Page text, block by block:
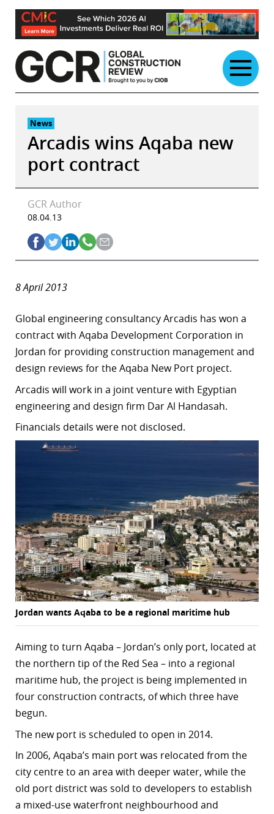
Skip
content
News
Arcadis wins Aqaba new
port contract
GCR Author
08.04.13
8 April 2013
Global engineering consultancy Arcadis has won a
contract with Aqaba Development Corporation in
Jordan for providing construction management and
design reviews for the Aqaba New Port project.
Arcadis will work in a joint venture with Egyptian
engineering and design firm Dar Al Handasah.
Financials details were not disclosed.
Jordan wants Aqaba to be a regional maritime hub
Aiming to turn Aqaba – Jordan’s only port, located at
the northern tip of the Red Sea – into a regional
maritime hub, the project is being implemented in
four construction contracts, of which three have
begun.
The new port is scheduled to open in 2014.
In 2006, Aqaba’s main port was relocated from the
city centre to an area with deeper water, while the
old port district was sold to developers to establish
a mixed-use waterfront neighbourhood and